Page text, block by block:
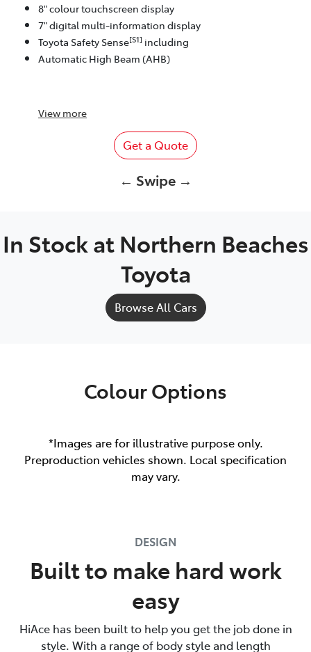
8" colour touchscreen display
7" digital multi-information display
Toyota Safety Sense[S1] including
Automatic High Beam (AHB)
View more
Get a Quote
← Swipe →
In Stock at Northern Beaches
Toyota
Browse All Cars
Colour Options
*Images are for illustrative purpose only.
Preproduction vehicles shown. Local specification
may vary.
DESIGN
Built to make hard work
easy
HiAce has been built to help you get the job done in
style. With a range of body style and length